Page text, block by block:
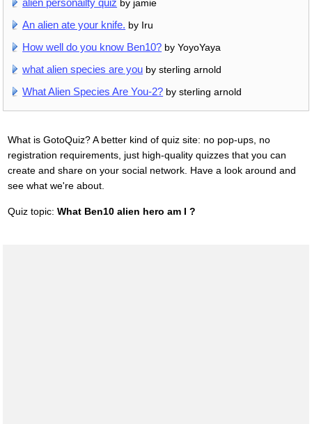
by jamie
An alien ate your knife. by Iru
How well do you know Ben10? by YoyoYaya
what alien species are you by sterling arnold
What Alien Species Are You-2? by sterling arnold
What is GotoQuiz? A better kind of quiz site: no pop-ups, no
registration requirements, just high-quality quizzes that you can
create and share on your social network. Have a look around and
see what we're about.
Quiz topic: What Ben10 alien hero am I ?